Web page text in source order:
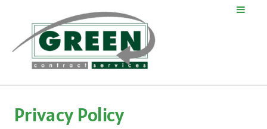
Privacy Policy